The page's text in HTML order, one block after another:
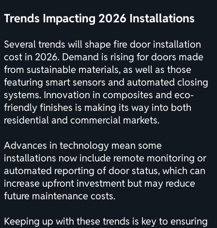
Trends Impacting 2026 Installations
Several trends will shape fire door installation
cost in 2026. Demand is rising for doors made
from sustainable materials, as well as those
featuring smart sensors and automated closing
systems. Innovation in composites and eco-
friendly finishes is making its way into both
residential and commercial markets.
Advances in technology mean some
installations now include remote monitoring or
automated reporting of door status, which can
increase upfront investment but may reduce
future maintenance costs.
Keeping up with these trends is key to ensuring